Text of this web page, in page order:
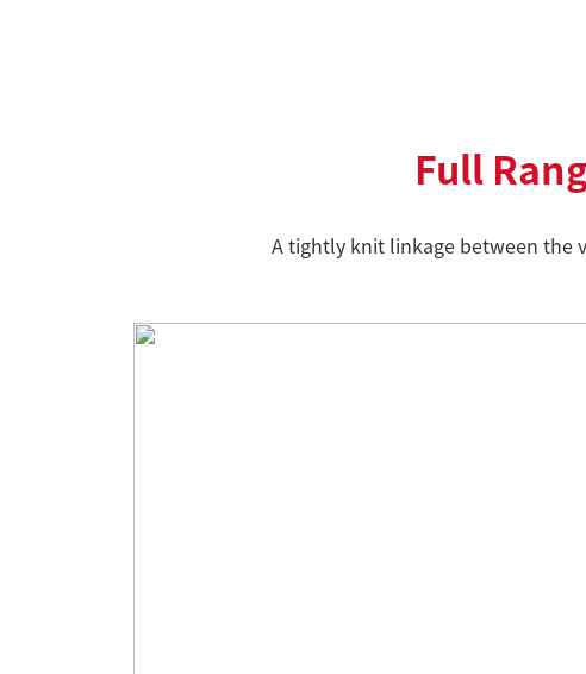
Full
A tightly knit linkage between the